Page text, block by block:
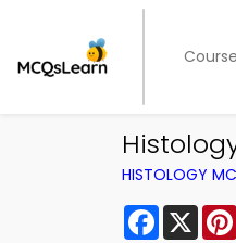
HISTOLOGY
X